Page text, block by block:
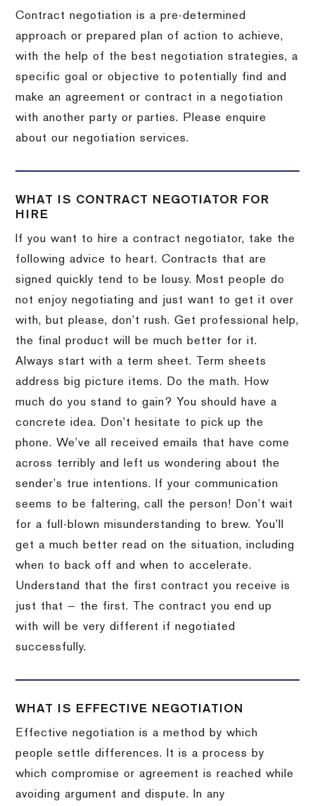
Contract negotiation is a pre-determined
approach or prepared plan of action to achieve,
with the help of the best negotiation strategies, a
specific goal or objective to potentially find and
make an agreement or contract in a negotiation
with another party or parties. Please enquire
about our negotiation services.
WHAT IS CONTRACT NEGOTIATOR FOR
HIRE
If you want to hire a contract negotiator, take the
following advice to heart. Contracts that are
signed quickly tend to be lousy. Most people do
not enjoy negotiating and just want to get it over
with, but please, don’t rush. Get professional help,
the final product will be much better for it.
Always start with a term sheet. Term sheets
address big picture items. Do the math. How
much do you stand to gain? You should have a
concrete idea. Don’t hesitate to pick up the
phone. We’ve all received emails that have come
across terribly and left us wondering about the
sender’s true intentions. If your communication
seems to be faltering, call the person! Don’t wait
for a full-blown misunderstanding to brew. You’ll
get a much better read on the situation, including
when to back off and when to accelerate.
Understand that the first contract you receive is
just that — the first. The contract you end up
with will be very different if negotiated
successfully.
WHAT IS EFFECTIVE NEGOTIATION
Effective negotiation is a method by which
people settle differences. It is a process by
which compromise or agreement is reached while
avoiding argument and dispute. In any